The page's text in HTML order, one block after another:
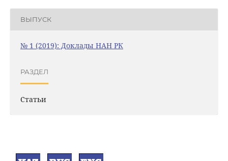
ВЫПУСК
№ 1 (2019): Доклады НАН РК
РАЗДЕЛ
Статьи